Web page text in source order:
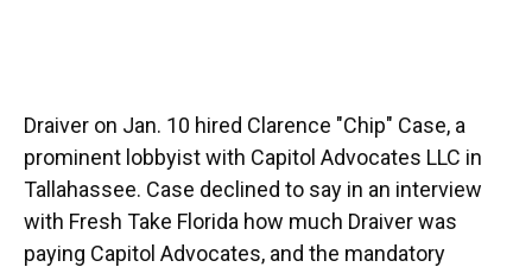
Draiver on Jan. 10 hired Clarence "Chip" Case, a
prominent lobbyist with Capitol Advocates LLC in
Tallahassee. Case declined to say in an interview
with Fresh Take Florida how much Draiver was
paying Capitol Advocates, and the mandatory